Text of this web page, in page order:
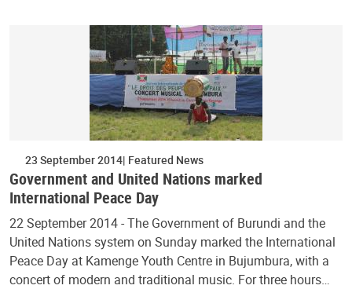
23 September 2014 Featured News
Government and United Nations marked
International Peace Day
22 September 2014 - The Government of Burundi and the
United Nations system on Sunday marked the International
Peace Day at Kamenge Youth Centre in Bujumbura, with a
concert of modern and traditional music. For three hours…